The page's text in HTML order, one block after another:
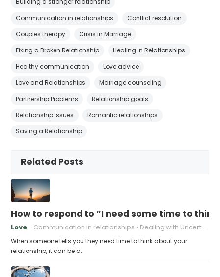
Building a stronger relationship
Communication in relationships
Conflict resolution
Couples therapy
Crisis in Marriage
Fixing a Broken Relationship
Healing in Relationships
Healthy communication
Love advice
Love and Relationships
Marriage counseling
Partnership Problems
Relationship goals
Relationship Issues
Romantic relationships
Saving a Relationship
Related Posts
How to respond to “I need some time to
Love Communication in relationships Dealing with Uncertainty
When someone tells you they need time to think about your
relationship, it can be a…